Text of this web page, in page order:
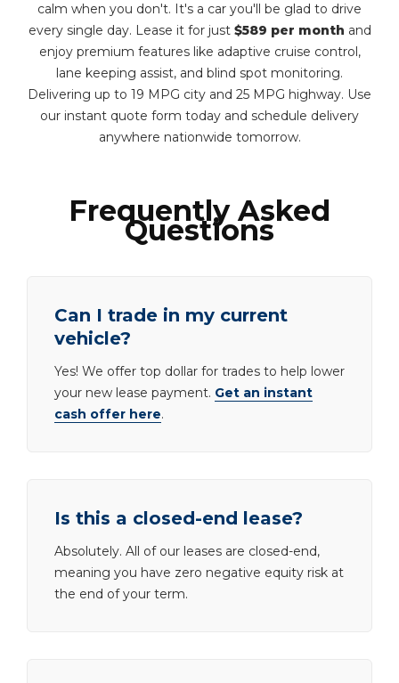
calm when you don't. It's a car you'll be glad to drive
every single day. Lease it for just $589 per month and
enjoy premium features like adaptive cruise control,
lane keeping assist, and blind spot monitoring.
Delivering up to 19 MPG city and 25 MPG highway. Use
our instant quote form today and schedule delivery
anywhere nationwide tomorrow.
Frequently Asked
Questions
Can I trade in my current
vehicle?
Yes! We offer top dollar for trades to help lower
your new lease payment. Get an instant
cash offer here.
Is this a closed-end lease?
Absolutely. All of our leases are closed-end,
meaning you have zero negative equity risk at
the end of your term.